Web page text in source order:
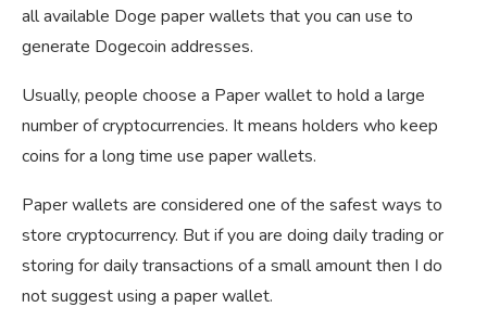
all available Doge paper wallets that you can use to
generate Dogecoin addresses.
Usually, people choose a Paper wallet to hold a large
number of cryptocurrencies. It means holders who keep
coins for a long time use paper wallets.
Paper wallets are considered one of the safest ways to
store cryptocurrency. But if you are doing daily trading or
storing for daily transactions of a small amount then I do
not suggest using a paper wallet.